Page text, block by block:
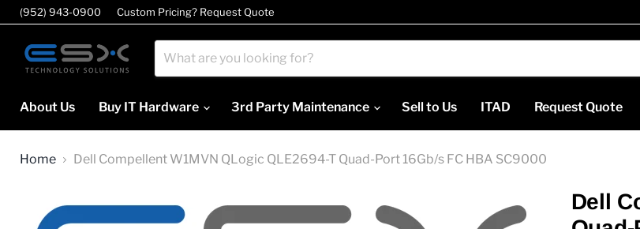
(952) 943-0900 Custom Pricing? Request Quote
About Us
Buy IT Hardware 3rd Party Maintenance Sell to Us ITAD Request Quote
Home Dell Compellent W1MVN QLogic QLE2694-T Quad-Port 16Gb/s FC HBA SC9000
Dell